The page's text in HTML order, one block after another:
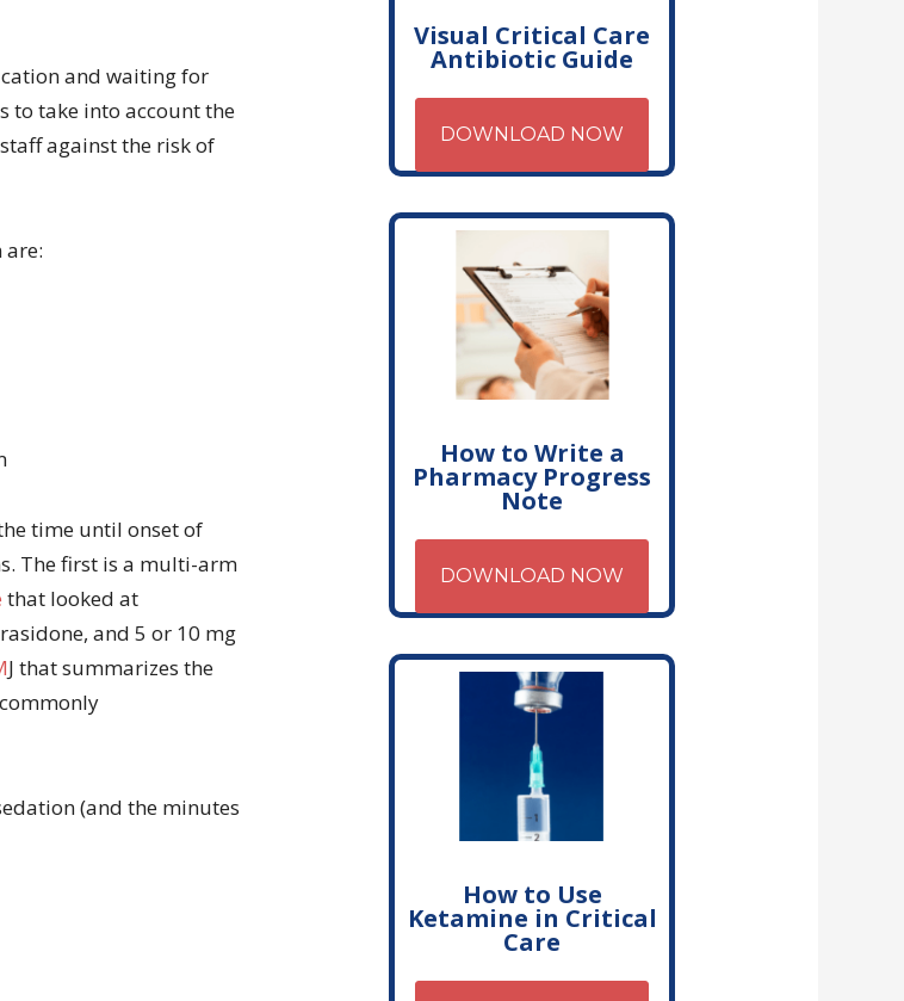
and waiting for
to take into account the
against the risk of
time until onset of
The first is a multi-arm
that looked at
and 5 or 10 mg
J that summarizes the
(and the minutes
Visual Critical Care
Antibiotic Guide
DOWNLOAD NOW
How to Write a
Pharmacy Progress
Note
DOWNLOAD NOW
How to Use
Ketamine in Critical
Care